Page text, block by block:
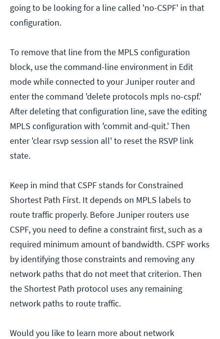
going to be looking for a line called 'no-CSPF' in that
configuration.
To remove that line from the MPLS configuration
block, use the command-line environment in Edit
mode while connected to your Juniper router and
enter the command 'delete protocols mpls no-cspf.'
After deleting that configuration line, save the editing
MPLS configuration with 'commit and-quit.' Then
enter 'clear rsvp session all' to reset the RSVP link
state.
Keep in mind that CSPF stands for Constrained
Shortest Path First. It depends on MPLS labels to
route traffic properly. Before Juniper routers use
CSPF, you need to define a constraint first, such as a
required minimum amount of bandwidth. CSPF works
by identifying those constraints and removing any
network paths that do not meet that criterion. Then
the Shortest Path protocol uses any remaining
network paths to route traffic.
Would you like to learn more about network